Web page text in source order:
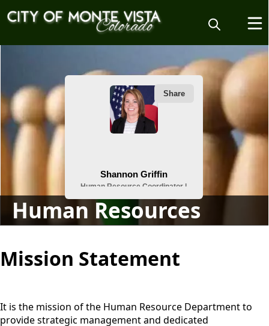
Human Resources
Mission Statement
It is the mission of the Human Resource Department to
provide strategic management and dedicated